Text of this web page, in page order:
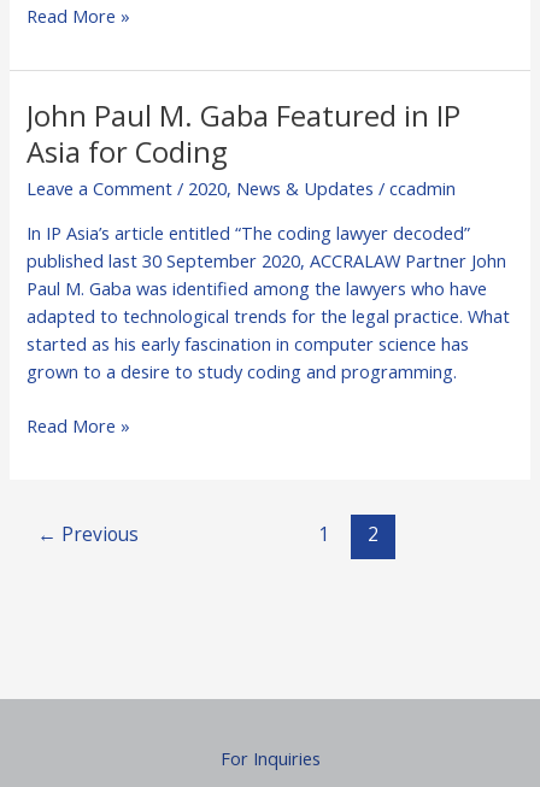
Read More »
John Paul M. Gaba Featured in IP
Asia for Coding
Leave a Comment / 2020, News & Updates /ccadmin
In IP Asia’s article entitled “The coding lawyer decoded”
published last 30 September 2020, ACCRALAW Partner John
Paul M. Gaba was identified among the lawyers who have
adapted to technological trends for the legal practice. What
started as his early fascination in computer science has
grown to a desire to study coding and programming.
John
Paul
M.
Gaba
IP
Asia
Read More »
← Previous 1 2
For Inquiries